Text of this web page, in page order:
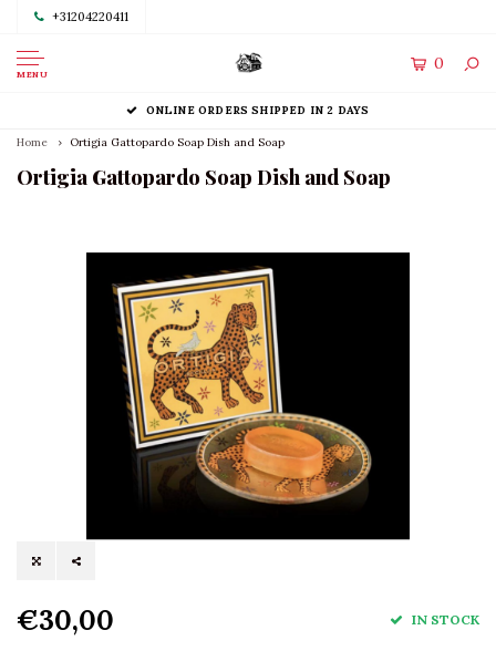
+31204220411
MENU
0
ONLINE ORDERS SHIPPED IN 2 DAYS
Home Ortigia Gattopardo Soap Dish and Soap
Ortigia Gattopardo Soap Dish and Soap
€30,00 IN STOCK